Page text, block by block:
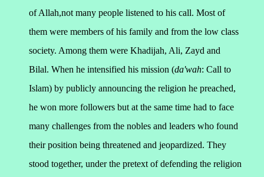
of Allah,not many people listened to his call. Most of
them were members of his family and from the low class
society. Among them were Khadijah, Ali, Zayd and
Bilal. When he intensified his mission (da'wah: Call to
Islam) by publicly announcing the religion he preached,
he won more followers but at the same time had to face
many challenges from the nobles and leaders who found
their position being threatened and jeopardized. They
stood together, under the pretext of defending the religion